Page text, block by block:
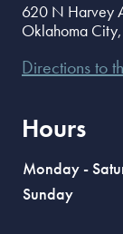
620 N Harvey
Oklahoma City,
Directions to
Hours
Monday -
Sunday